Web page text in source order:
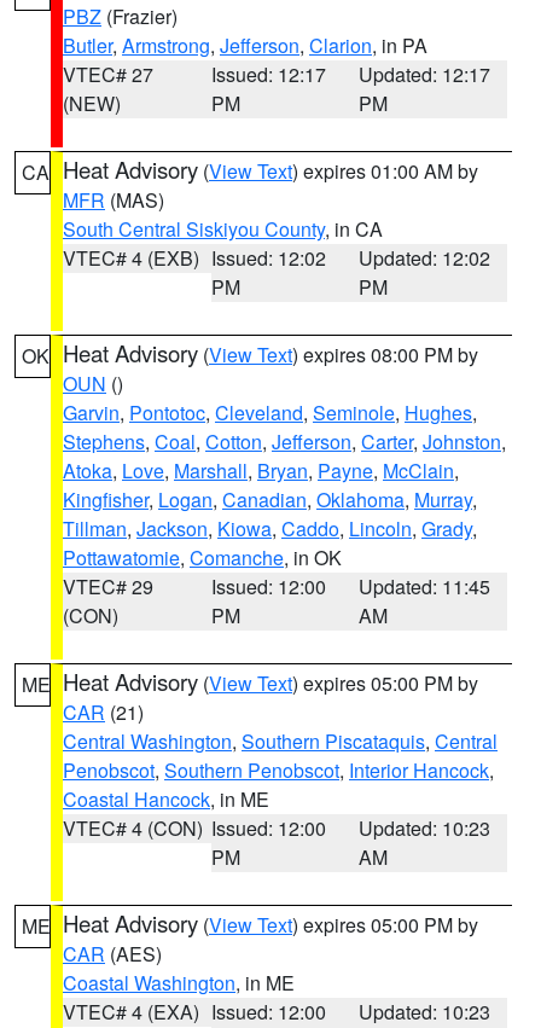
PBZ (Frazier)
Butler, Armstrong, Jefferson, Clarion, in PA
VTEC# 27
(NEW)
Issued: 12:17
PM
Updated: 12:17
PM
CA Heat Advisory (View Text) expires 01:00 AM by
MFR (MAS)
South Central Siskiyou County, in CA
VTEC# 4 (EXB) Issued: 12:02
PM
Updated: 12:02
PM
OK Heat Advisory (View Text) expires 08:00 PM by
OUN ()
Garvin, Pontotoc, Cleveland, Seminole, Hughes,
Stephens, Coal, Cotton, Jefferson, Carter, Johnston,
Atoka, Love, Marshall, Bryan, Payne, McClain,
Kingfisher, Logan, Canadian, Oklahoma, Murray,
Tillman, Jackson, Kiowa, Caddo, Lincoln, Grady,
Pottawatomie, Comanche, in OK
VTEC# 29
(CON)
Issued: 12:00
PM
Updated: 11:45
AM
ME Heat Advisory (View Text) expires 05:00 PM by
CAR (21)
Central Washington, Southern Piscataquis, Central
Penobscot, Southern Penobscot, Interior Hancock,
Coastal Hancock, in ME
VTEC# 4 (CON) Issued: 12:00
PM
Updated: 10:23
AM
ME Heat Advisory (View Text) expires 05:00 PM by
CAR (AES)
Coastal Washington, in ME
VTEC# 4 (EXA) Issued: 12:00
Updated: 10:23